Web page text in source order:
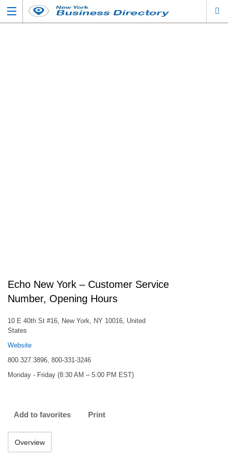
Echo New York – Customer Service
Number, Opening Hours
10 E 40th St #16, New York, NY 10016, United
States
Website
800.327.3896, 800-331-3246
Monday - Friday (8:30 AM – 5:00 PM EST)
Add to favorites Print
Overview